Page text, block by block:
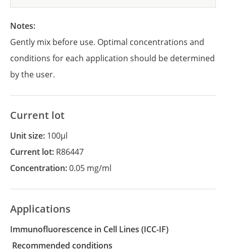
Notes:
Gently mix before use. Optimal concentrations and
conditions for each application should be determined
by the user.
Current lot
Unit size: 100µl
Current lot: R86447
Concentration:0.05 mg/ml
Applications
Immunofluorescence in Cell Lines
(ICC-IF)
recommended conditions